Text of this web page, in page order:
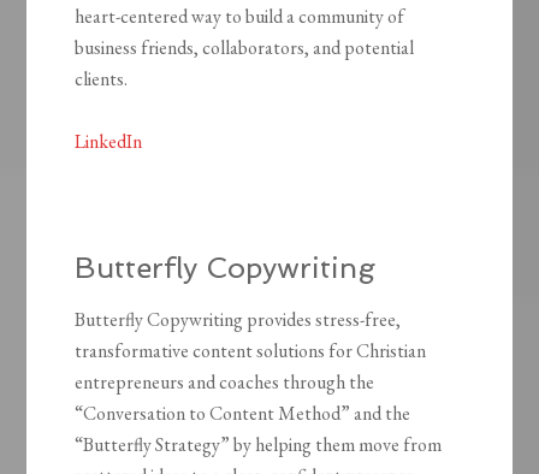
heart-centered way to build a community of
business friends, collaborators, and potential
clients.
LinkedIn
Butterfly Copywriting
Butterfly Copywriting provides stress-free,
transformative content solutions for Christian
entrepreneurs and coaches through the
“Conversation to Content Method” and the
“Butterfly Strategy” by helping them move from